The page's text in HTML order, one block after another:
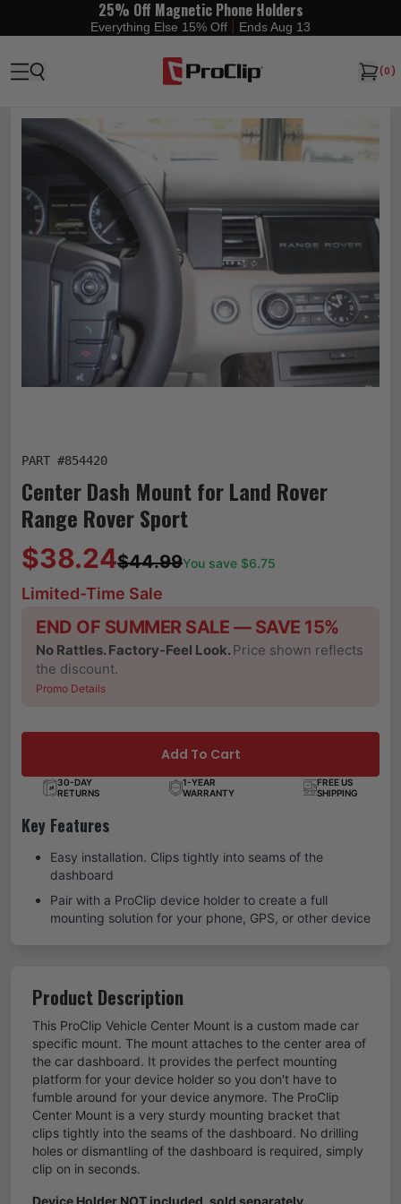
25% Off Magnetic Phone Holders
Everything Else 15% Off Ends Aug 13
(0)
PART #854420
Center Dash Mount for Land Rover
Range Rover Sport
$38.24$44.99You save $6.75
Limited-Time Sale
END OF SUMMER SALE — SAVE 15%
No Rattles. Factory-Feel Look.Price shown reflects
the discount.
Promo Details
Add To Cart
30-DAY
RETURNS
1-YEAR
WARRANTY
FREE US
SHIPPING
Key Features
Easy installation. Clips tightly into seams of the
dashboard
Pair with a ProClip device holder to create a full
mounting solution for your phone, GPS, or other device
Product Description
This ProClip Vehicle Center Mount is a custom made car
specific mount. The mount attaches to the center area of
the car dashboard. It provides the perfect mounting
platform for your device holder so you don't have to
fumble around for your device anymore. The ProClip
Center Mount is a very sturdy mounting bracket that
clips tightly into the seams of the dashboard. No drilling
holes or dismantling of the dashboard is required, simply
clip on in seconds.